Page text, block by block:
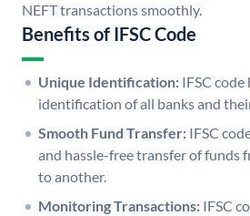
NEFT transactions smoothly.
Benefits of IFSC Code
Unique Identification: IFSC
identification of all banks and
Smooth Fund Transfer: IFSC
and hassle-free transfer of funds
to another.
Monitoring Transactions: IFSC